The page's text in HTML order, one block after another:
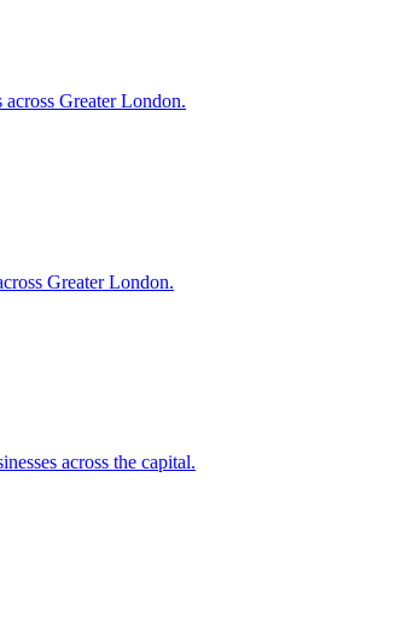
Greater London.
Greater London.
across the capital.